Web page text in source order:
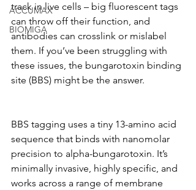
ACCUMAX
BIOMIGA
track in live cells – big fluorescent tags
can throw off their function, and
antibodies can crosslink or mislabel
them. If you’ve been struggling with
these issues, the bungarotoxin binding
site (BBS) might be the answer.
BBS tagging uses a tiny 13-amino acid
sequence that binds with nanomolar
precision to alpha-bungarotoxin. It’s
minimally invasive, highly specific, and
works across a range of membrane